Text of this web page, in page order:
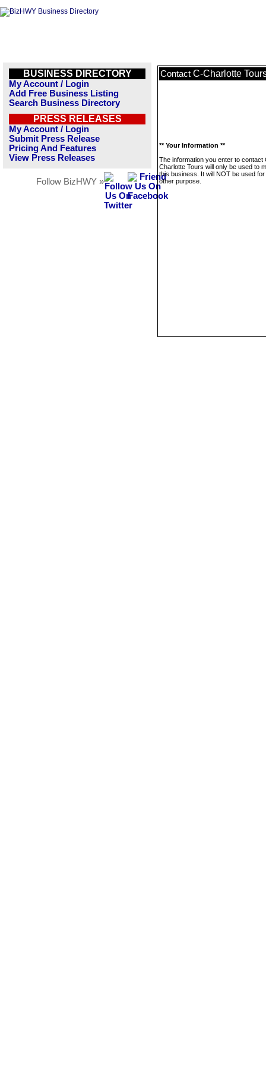
BUSINESS DIRECTORY
My Account / Login
Add Free Business Listing
Search Business Directory
PRESS RELEASES
My Account / Login
Submit Press Release
Pricing And Features
View Press Releases
Follow BizHWY »
Contact C-Charlotte
** Your Information **
The information you enter to contact
Charlotte Tours will only be used to
this business. It will NOT be used
other purpose.